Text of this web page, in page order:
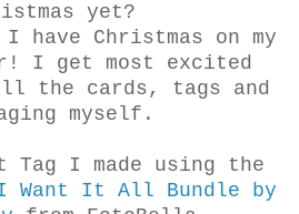
yet?
have Christmas on my
I get most excited
the cards, tags and
myself.
I made using the
Want It All Bundle by